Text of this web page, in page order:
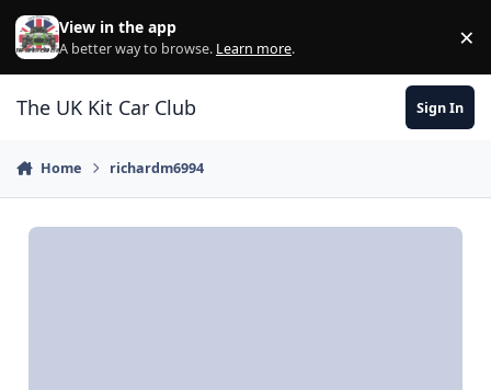
Skip to content
View in the app
A better way to browse. Learn more. ×
The UK Kit Car Club Sign In
Home richardm6994